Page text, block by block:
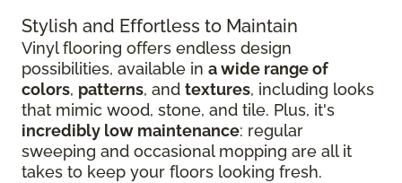
Stylish and Effortless to Maintain
Vinyl flooring offers endless design
possibilities, available in a wide range of
colors, patterns, and textures, including looks
that mimic wood, stone, and tile. Plus, it's
incredibly low maintenance: regular
sweeping and occasional mopping are all it
takes to keep your floors looking fresh.